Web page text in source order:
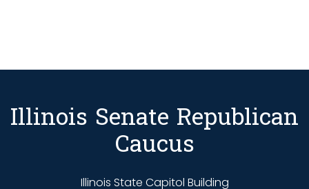
Illinois Senate Republican
Caucus
Illinois State Capitol Building